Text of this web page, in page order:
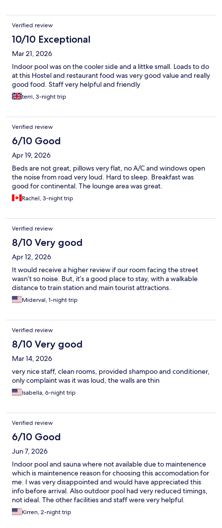
Verified review
10/10 Exceptional
Mar 21, 2026
Indoor pool was on the cooler side and a littke small. Loads to do
at this Hostel and restaurant food was very good value and really
good food. Staff very helpful and friendly
terri, 3-night trip
Verified review
6/10 Good
Apr 19, 2026
Beds are not great, pillows very flat, no A/C and windows open
the noise from road very loud. Hard to sleep. Breakfast was
good for continental. The lounge area was great.
Rachel, 3-night trip
Verified review
8/10 Very good
Apr 12, 2026
It would receive a higher review if our room facing the street
wasn’t so noise. But, it’s a good place to stay, with a walkable
distance to train station and main tourist attractions.
Miderval, 1-night trip
Verified review
8/10 Very good
Mar 14, 2026
very nice staff, clean rooms, provided shampoo and conditioner,
only complaint was it was loud, the walls are thin
Isabella, 6-night trip
Verified review
6/10 Good
Jun 7, 2026
Indoor pool and sauna where not available due to maintenence
which is maintenence reason for choosing this accomodation for
me. I was very disappointed and would have appreciated this
info before arrival. Also outdoor pool had very reduced timings,
not ideal. The other facilities and staff were very helpful.
Kirren, 2-night trip